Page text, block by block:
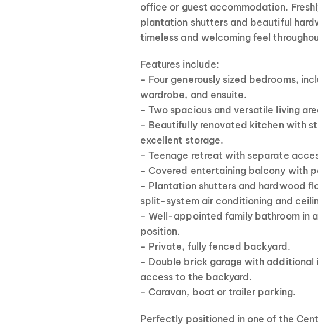
office or guest accommodation.
plantation shutters and beautiful
timeless and welcoming feel
Features include:
- Four generously sized bedrooms,
wardrobe, and ensuite.
- Two spacious and versatile living
- Beautifully renovated kitchen with
excellent storage.
- Teenage retreat with separate
- Covered entertaining balcony with
- Plantation shutters and hardwood
split-system air conditioning and
- Well-appointed family bathroom in
position.
- Private, fully fenced backyard.
- Double brick garage with
access to the backyard.
- Caravan, boat or trailer parking.
Perfectly positioned in one of the